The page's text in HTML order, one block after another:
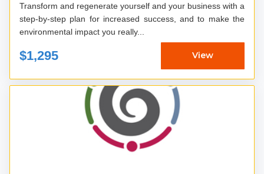
Transform and regenerate yourself and your business with a
step-by-step plan for increased success, and to make the
environmental impact you really...
$1,295 View